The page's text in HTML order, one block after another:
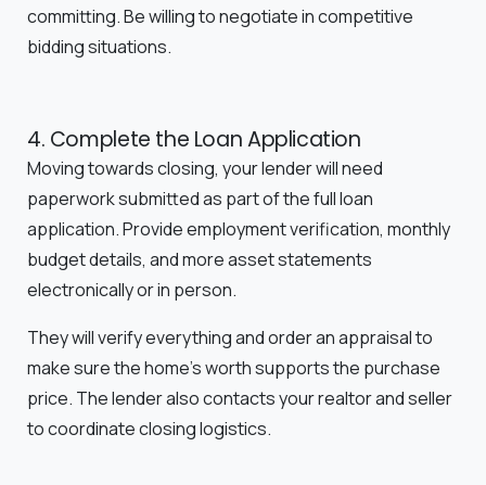
committing. Be willing to negotiate in competitive
bidding situations.
4. Complete the Loan Application
Moving towards closing, your lender will need
paperwork submitted as part of the full loan
application. Provide employment verification, monthly
budget details, and more asset statements
electronically or in person.
They will verify everything and order an appraisal to
make sure the home's worth supports the purchase
price. The lender also contacts your realtor and seller
to coordinate closing logistics.